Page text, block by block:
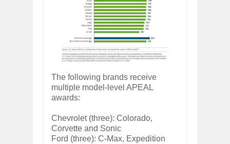
The following brands receive
multiple model-level APEAL
awards:
Chevrolet (three): Colorado,
Corvette and Sonic
Ford (three): C-Max, Expedition